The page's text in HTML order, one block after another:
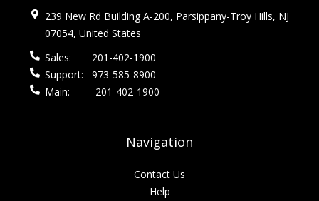
239 New Rd Building A-200, Parsippany-Troy Hills, NJ
07054, United States
Sales:
201-402-1900
Support:
973-585-8900
Main:
201-402-1900
Navigation
Contact Us
Help